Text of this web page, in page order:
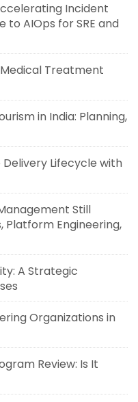
Incident
to AIOps for SRE and
Treatment
in India: Planning,
Lifecycle with
Still
Platform Engineering,
A Strategic
Organizations in
Review: Is It